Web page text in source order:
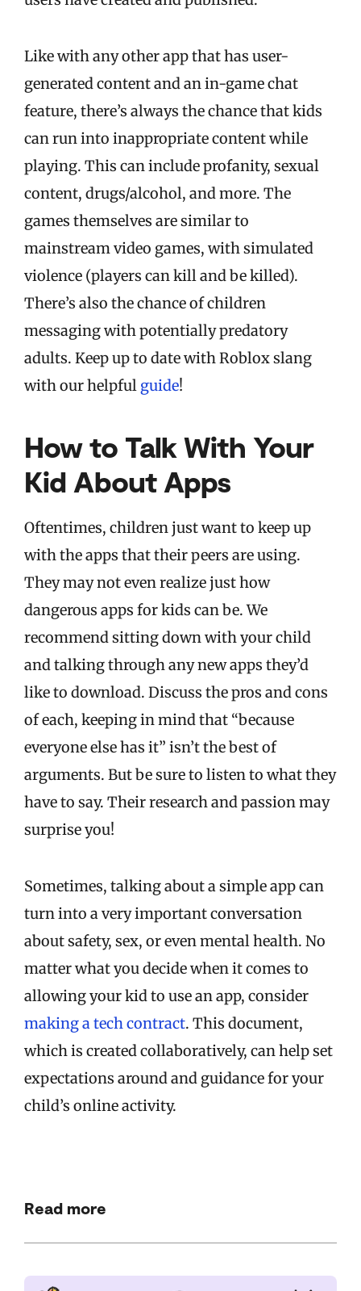
Like with any other app that has user-
generated content and an in-game chat
feature, there’s always the chance that kids
can run into inappropriate content while
playing. This can include profanity, sexual
content, drugs/alcohol, and more. The
games themselves are similar to
mainstream video games, with simulated
violence (players can kill and be killed).
There’s also the chance of children
messaging with potentially predatory
adults. Keep up to date with Roblox slang
with our helpful guide!
How to Talk With Your
Kid About Apps
Oftentimes, children just want to keep up
with the apps that their peers are using.
They may not even realize just how
dangerous apps for kids can be. We
recommend sitting down with your child
and talking through any new apps they’d
like to download. Discuss the pros and cons
of each, keeping in mind that “because
everyone else has it” isn’t the best of
arguments. But be sure to listen to what they
have to say. Their research and passion may
surprise you!
Sometimes, talking about a simple app can
turn into a very important conversation
about safety, sex, or even mental health. No
matter what you decide when it comes to
allowing your kid to use an app, consider
making a tech contract. This document,
which is created collaboratively, can help set
expectations around and guidance for your
child’s online activity.
Read more